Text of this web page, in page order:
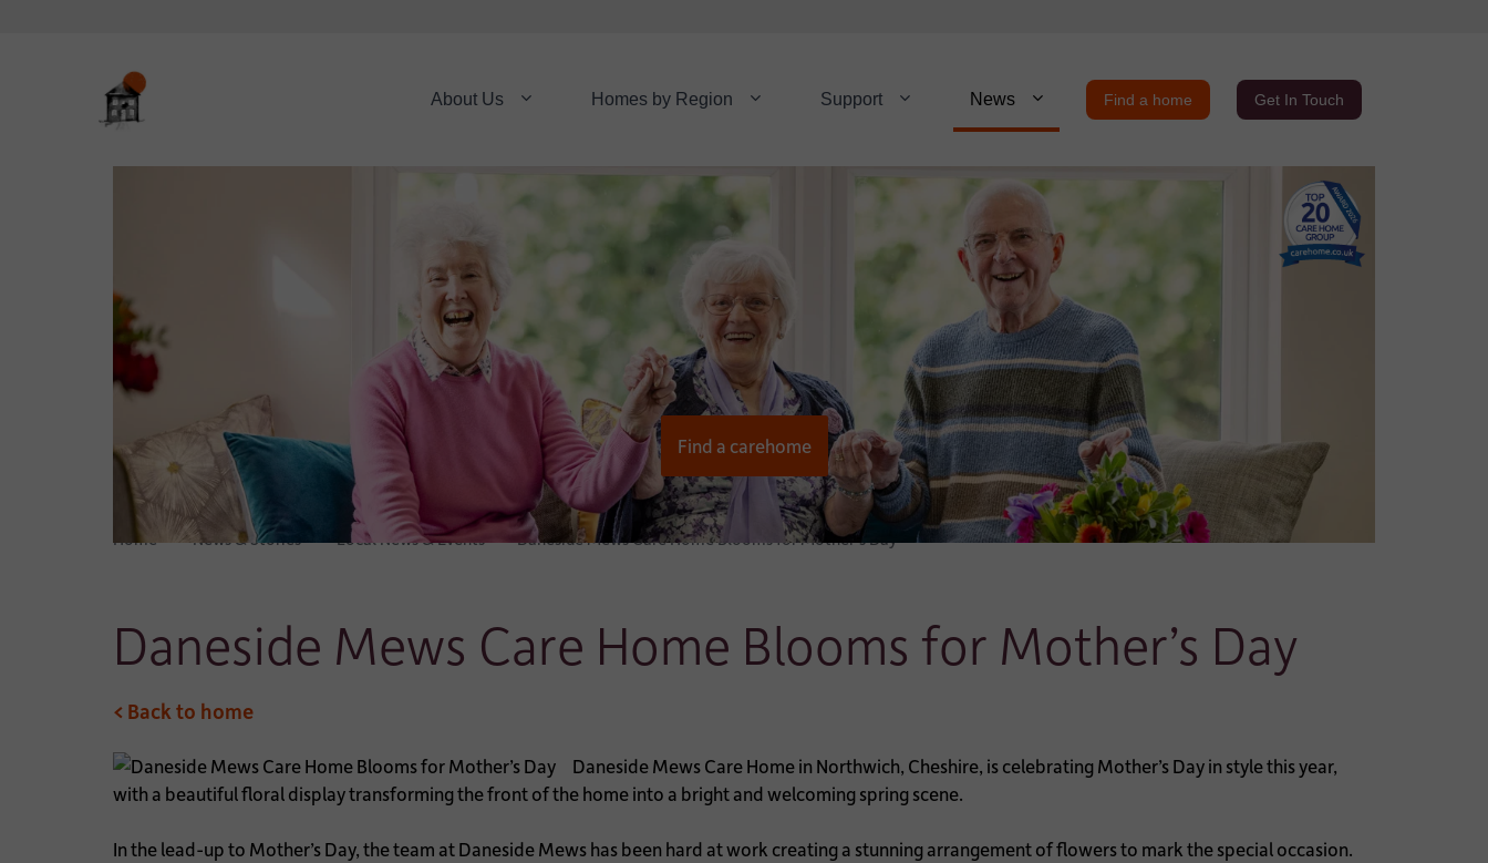
About Us Homes by Region Support News Find a home Get In Touch
Find a carehome
Home News & Stories Local News & Events Daneside Mews Care Home Blooms for Mother’s Day
Daneside Mews Care Home Blooms for Mother’s Day
< Back to home
Daneside Mews Care Home in Northwich, Cheshire, is celebrating Mother’s Day in style this year,
with a beautiful floral display transforming the front of the home into a bright and welcoming spring scene.
In the lead-up to Mother’s Day, the team at Daneside Mews has been hard at work creating a stunning arrangement of flowers to mark the special occasion.